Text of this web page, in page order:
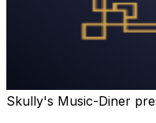
Skully's Music-Diner